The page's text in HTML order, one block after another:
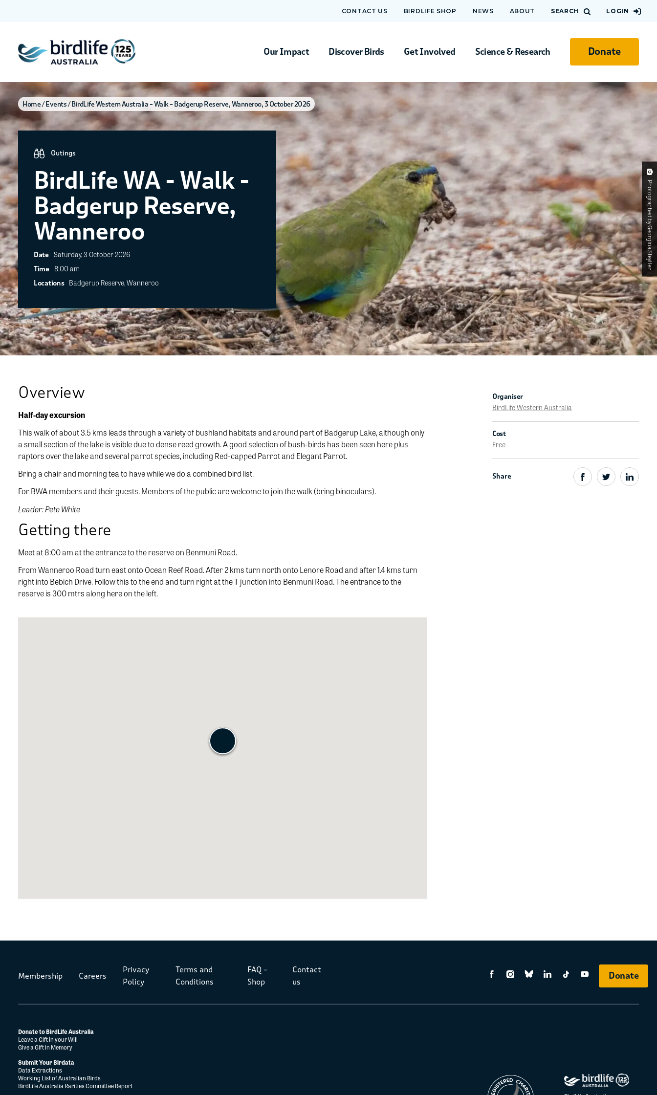
Our Impact Discover Birds Get Involved Science & Research Donate
CONTACT US BIRDLIFE SHOP NEWS ABOUT SEARCH LOGIN
Photographed by Georgina Steytler
Home Events BirdLife Western Australia – Walk – Badgerup Reserve, Wanneroo, 3 October 2026
Outings
BirdLife WA - Walk -
Badgerup Reserve,
Wanneroo
Date Saturday, 3 October 2026
Time 8:00 am
Locations Badgerup Reserve, Wanneroo
Overview
Half-day excursion
This walk of about 3.5 kms leads through a variety of bushland habitats and around part of Badgerup Lake, although only
a small section of the lake is visible due to dense reed growth. A good selection of bush-birds has been seen here plus
raptors over the lake and several parrot species, including Red-capped Parrot and Elegant Parrot.
Bring a chair and morning tea to have while we do a combined bird list.
For BWA members and their guests. Members of the public are welcome to join the walk (bring binoculars).
Leader: Pete White
Getting there
Meet at 8:00 am at the entrance to the reserve on Benmuni Road.
From Wanneroo Road turn east onto Ocean Reef Road. After 2 kms turn north onto Lenore Road and after 1.4 kms turn
right into Bebich Drive. Follow this to the end and turn right at the T junction into Benmuni Road. The entrance to the
reserve is 300 mtrs along here on the left.
Organiser
BirdLife Western Australia
Cost
Free
Share
Membership Careers
Privacy
Policy
Terms and
Conditions
FAQ –
Shop
Contact
us
Donate
Donate to BirdLife Australia
Leave a Gift in your Will
Give a Gift in Memory
Submit Your Birdata
Data Extractions
Working List of Australian Birds
BirdLife Australia Rarities Committee Report